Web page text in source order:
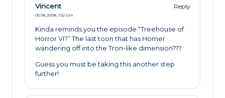
Vincent Reply
05.06.2008, 1:52 pm
Kinda reminds you the episode “Treehouse of
Horror VI?” The last toon that has Homer
wandering off into the Tron-like dimension???
Guess you must be taking this another step
further!